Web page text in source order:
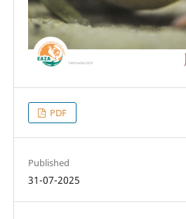
PDF
Published
31-07-2025